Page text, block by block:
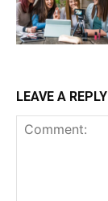
LEAVE A REPLY